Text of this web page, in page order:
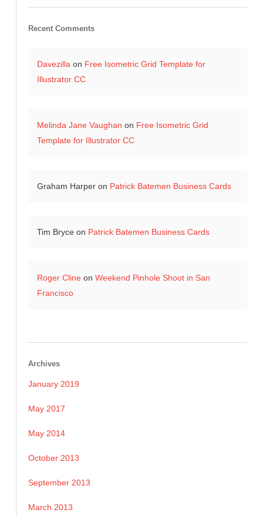
Recent Comments
Davezilla on Free Isometric Grid Template for
Illustrator CC
Melinda Jane Vaughan on Free Isometric Grid
Template for Illustrator CC
Graham Harperon Patrick Batemen Business Cards
Tim Bryceon Patrick Batemen Business Cards
Roger Clineon Weekend Pinhole Shoot in San
Francisco
Archives
January 2019
May 2017
May 2014
October 2013
September 2013
March 2013